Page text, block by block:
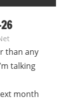
than any
talking
month